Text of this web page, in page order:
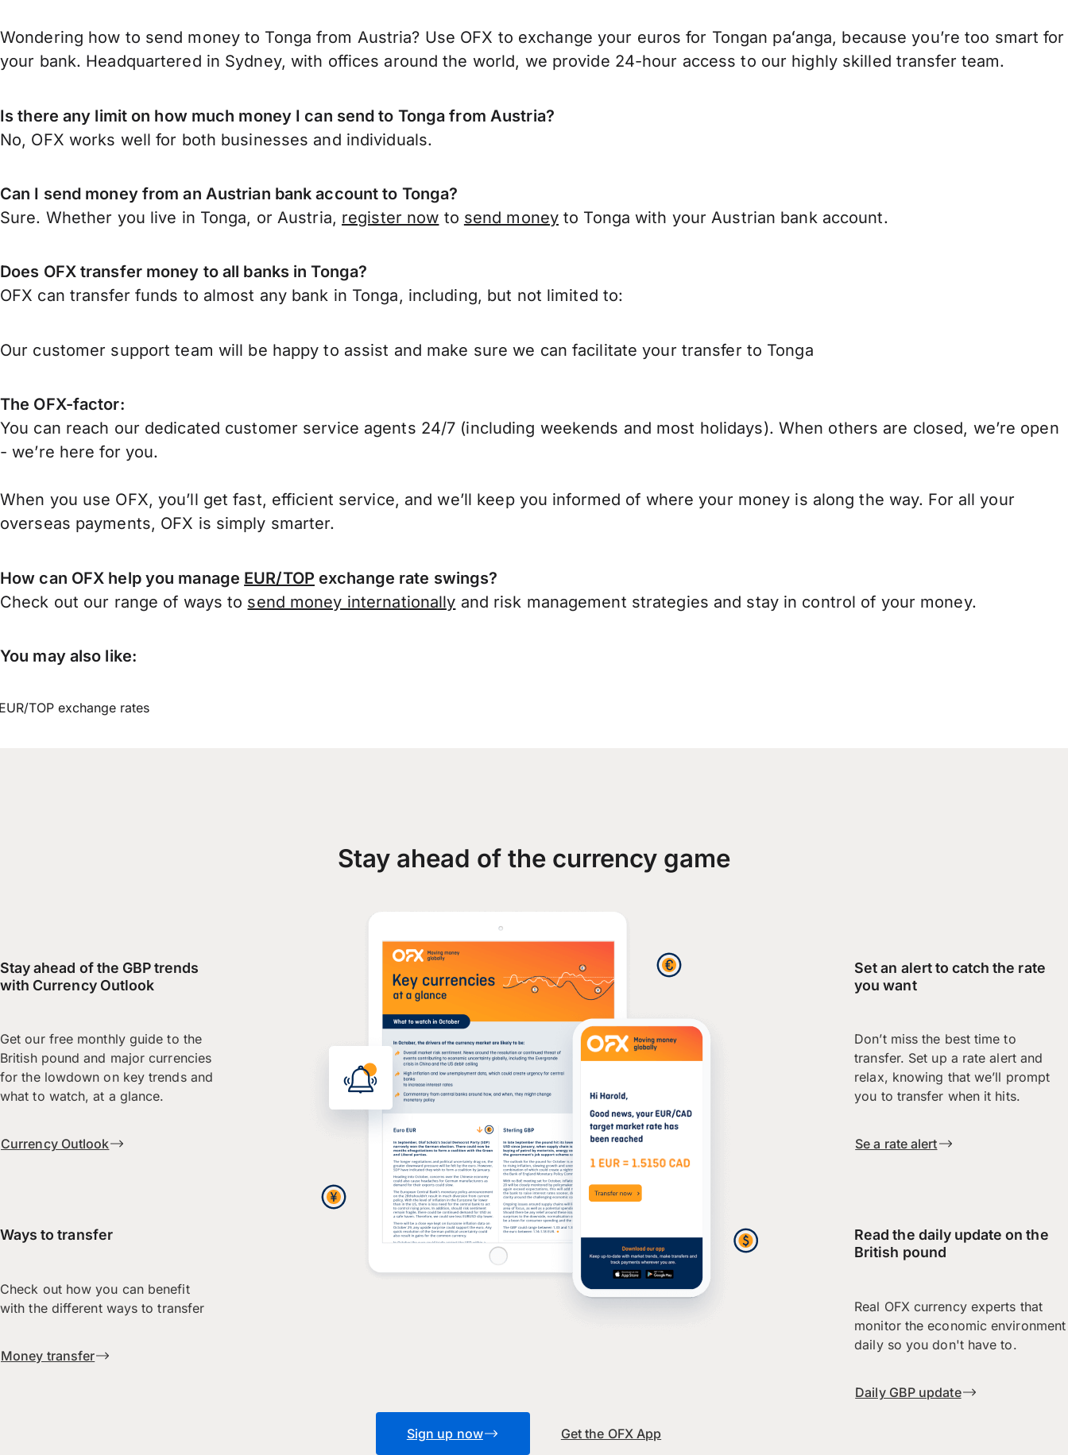
Wondering how to send money to Tonga from Austria? Use OFX to exchange your euros for Tongan paʻanga, because you’re too smart for
your bank. Headquartered in Sydney, with offices around the world, we provide 24-hour access to our highly skilled transfer team.
Is there any limit on how much money I can send to Tonga from Austria?
No, OFX works well for both businesses and individuals.
Can I send money from an Austrian bank account to Tonga?
Sure. Whether you live in Tonga, or Austria, register now to send moneyto Tonga with your Austrian bank account.
Does OFX transfer money to all banks in Tonga?
OFX can transfer funds to almost any bank in Tonga, including, but not limited to:
Our customer support team will be happy to assist and make sure we can facilitate your transfer to Tonga
The OFX-factor:
You can reach our dedicated customer service agents 24/7 (including weekends and most holidays). When others are closed, we’re open
- we’re here for you.
When you use OFX, you’ll get fast, efficient service, and we’ll keep you informed of where your money is along the way. For all your
overseas payments, OFX is simply smarter.
How can OFX help you manage EUR/TOP exchange rate swings?
Check out our range of ways to send money internationally and risk management strategies and stay in control of your money.
You may also like:
TOP exchange rates
Stay ahead of the currency game
Stay ahead of the GBP trends
with Currency Outlook
Get our free monthly guide to the
British pound and major currencies
for the lowdown on key trends and
what to watch, at a glance.
Currency Outlook
Ways to transfer
Check out how you can benefit
with the different ways to transfer
Money transfer
Set an alert to catch the rate
you want
Don’t miss the best time to
transfer. Set up a rate alert and
relax, knowing that we’ll prompt
you to transfer when it hits.
Se a rate alert
Read the daily update on the
British pound
Real OFX currency experts that
monitor the economic environment
daily so you don't have to.
Daily GBP update
Sign up now Get the OFX App